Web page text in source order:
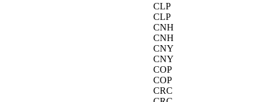
CLP
CLP
CNH
CNH
CNY
CNY
COP
COP
CRC